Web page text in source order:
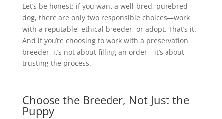
Let’s be honest: if you want a well-bred, purebred
dog, there are only two responsible choices—work
with a reputable, ethical breeder, or adopt. That’s it.
And if you’re choosing to work with a preservation
breeder, it’s not about filling an order—it’s about
trusting the process.
Choose the Breeder, Not Just the
Puppy